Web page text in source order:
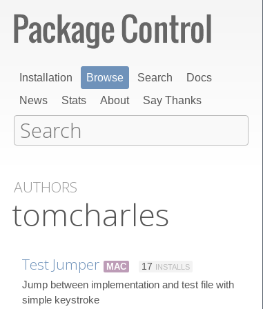
Installation Browse Search
Docs
News
Stats About Say Thanks
AUTHORS
tomcharles
Test Jumper MAC 17 INSTALLS
Jump between implementation and test file with
simple keystroke